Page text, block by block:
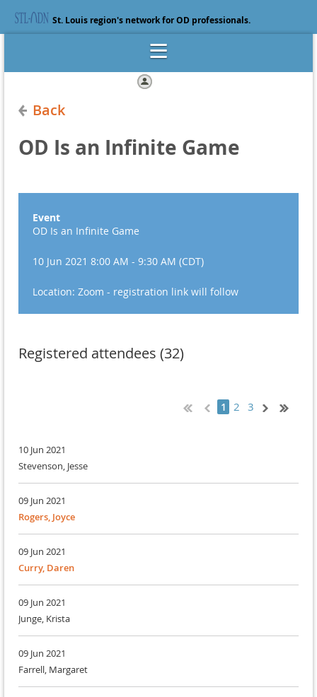
St. Louis region's network for OD professionals.
Back
OD Is an Infinite Game
Event
OD Is an Infinite Game
10 Jun 2021 8:00 AM - 9:30 AM (CDT)
Location: Zoom - registration link will follow
Registered attendees (32)
1 2 3
10 Jun 2021
Stevenson, Jesse
09 Jun 2021
Rogers, Joyce
09 Jun 2021
Curry, Daren
09 Jun 2021
Junge, Krista
09 Jun 2021
Farrell, Margaret